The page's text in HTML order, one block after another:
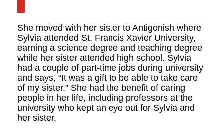
She moved with her sister to Antigonish where
Sylvia attended St. Francis Xavier University,
earning a science degree and teaching degree
while her sister attended high school. Sylvia
had a couple of part-time jobs during university
and says, “It was a gift to be able to take care
of my sister.” She had the benefit of caring
people in her life, including professors at the
university who kept an eye out for Sylvia and
her sister.